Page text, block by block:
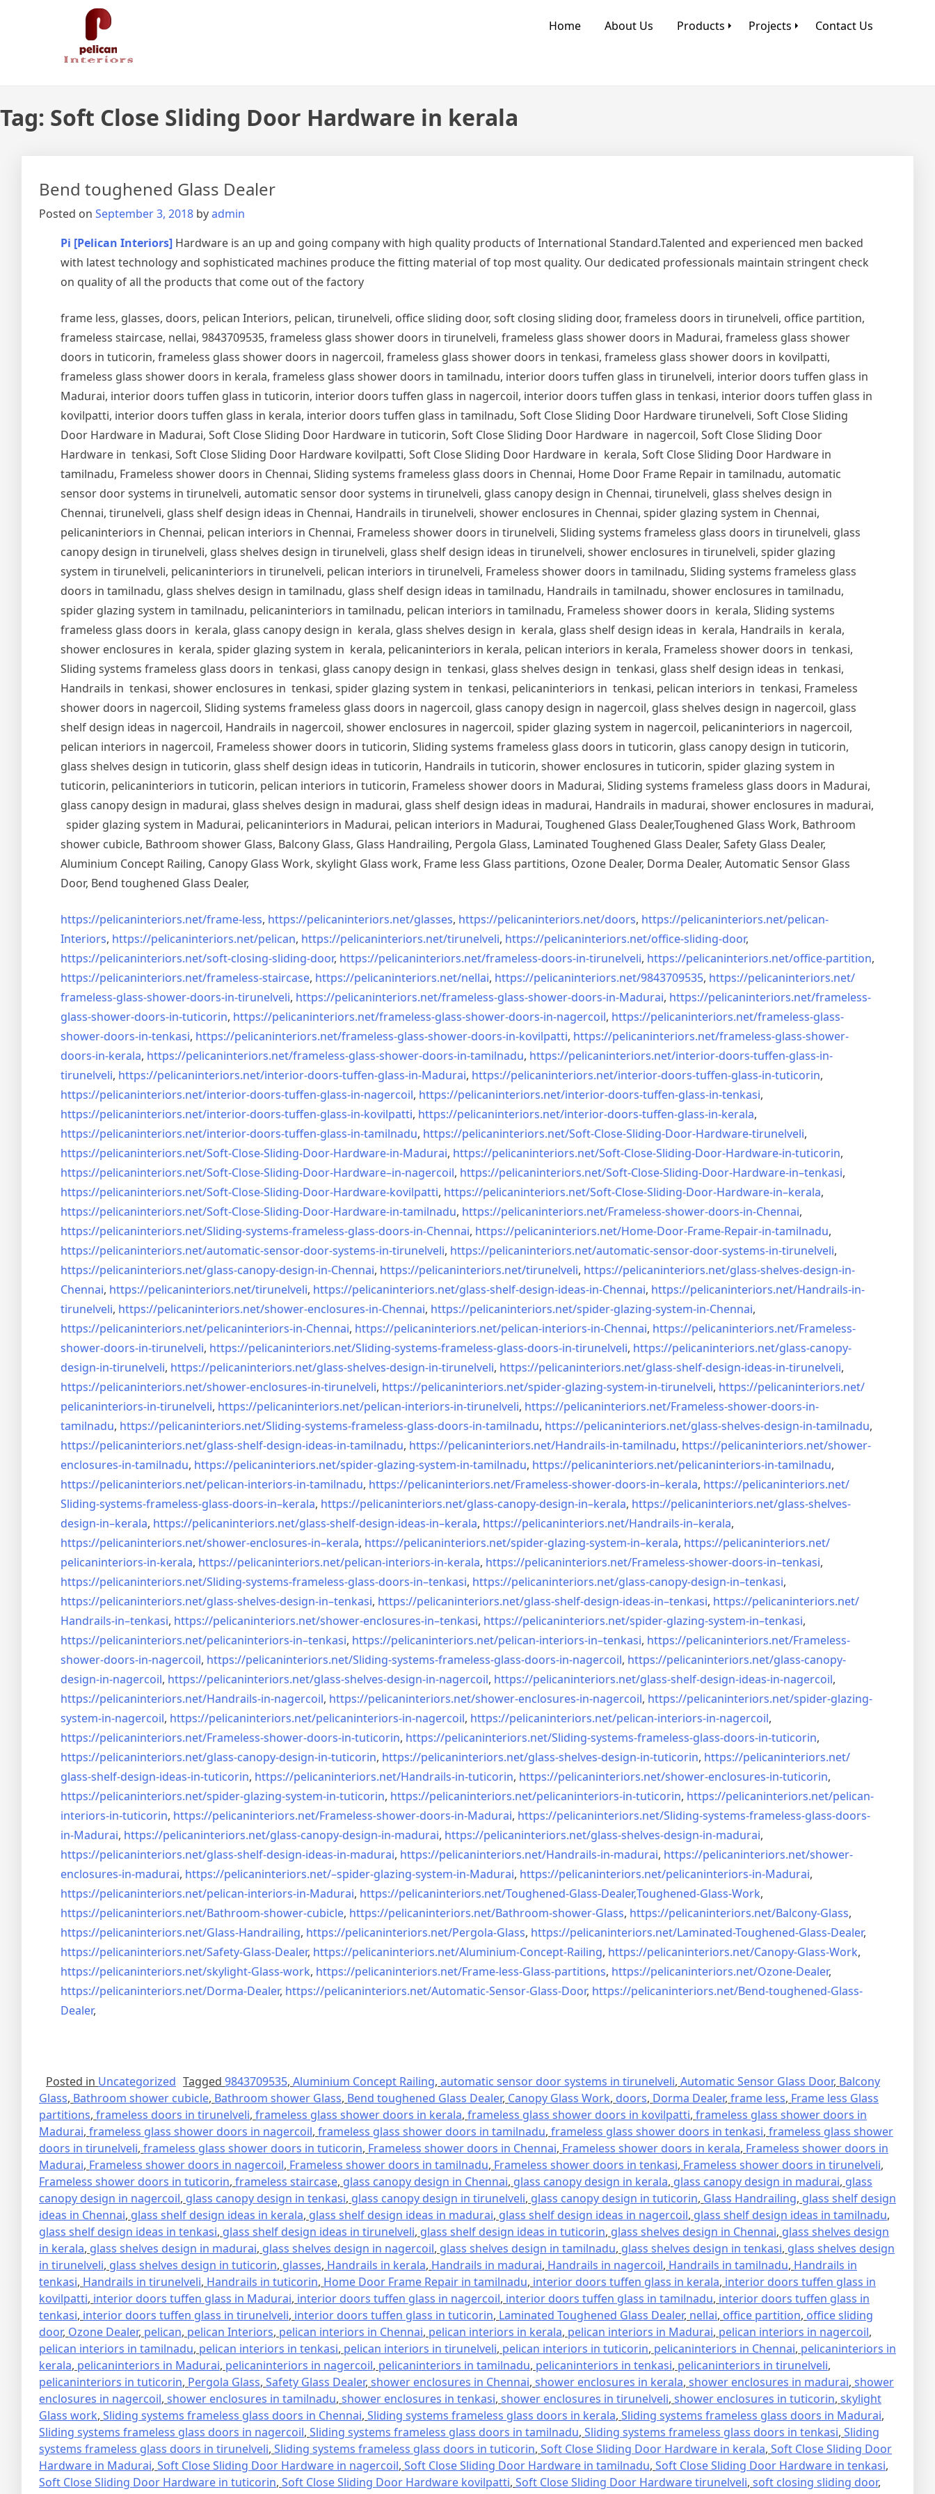
Pelican Interiors
Just another WordPress site
Home About Us Products Projects Contact Us
Tag: Soft Close Sliding Door Hardware in kerala
Bend toughened Glass Dealer
Posted on September 3, 2018 byadmin
Pi [Pelican Interiors] Hardware is an up and going company with high quality products of International Standard.Talented and experienced men backed
with latest technology and sophisticated machines produce the fitting material of top most quality. Our dedicated professionals maintain stringent check
on quality of all the products that come out of the factory
frame less, glasses, doors, pelican Interiors, pelican, tirunelveli, office sliding door, soft closing sliding door, frameless doors in tirunelveli, office partition,
frameless staircase, nellai, 9843709535, frameless glass shower doors in tirunelveli, frameless glass shower doors in Madurai, frameless glass shower
doors in tuticorin, frameless glass shower doors in nagercoil, frameless glass shower doors in tenkasi, frameless glass shower doors in kovilpatti,
frameless glass shower doors in kerala, frameless glass shower doors in tamilnadu, interior doors tuffen glass in tirunelveli, interior doors tuffen glass in
Madurai, interior doors tuffen glass in tuticorin, interior doors tuffen glass in nagercoil, interior doors tuffen glass in tenkasi, interior doors tuffen glass in
kovilpatti, interior doors tuffen glass in kerala, interior doors tuffen glass in tamilnadu, Soft Close Sliding Door Hardware tirunelveli, Soft Close Sliding
Door Hardware in Madurai, Soft Close Sliding Door Hardware in tuticorin, Soft Close Sliding Door Hardware in nagercoil, Soft Close Sliding Door
Hardware in tenkasi, Soft Close Sliding Door Hardware kovilpatti, Soft Close Sliding Door Hardware in kerala, Soft Close Sliding Door Hardware in
tamilnadu, Frameless shower doors in Chennai, Sliding systems frameless glass doors in Chennai, Home Door Frame Repair in tamilnadu, automatic
sensor door systems in tirunelveli, automatic sensor door systems in tirunelveli, glass canopy design in Chennai, tirunelveli, glass shelves design in
Chennai, tirunelveli, glass shelf design ideas in Chennai, Handrails in tirunelveli, shower enclosures in Chennai, spider glazing system in Chennai,
pelicaninteriors in Chennai, pelican interiors in Chennai, Frameless shower doors in tirunelveli, Sliding systems frameless glass doors in tirunelveli, glass
canopy design in tirunelveli, glass shelves design in tirunelveli, glass shelf design ideas in tirunelveli, shower enclosures in tirunelveli, spider glazing
system in tirunelveli, pelicaninteriors in tirunelveli, pelican interiors in tirunelveli, Frameless shower doors in tamilnadu, Sliding systems frameless glass
doors in tamilnadu, glass shelves design in tamilnadu, glass shelf design ideas in tamilnadu, Handrails in tamilnadu, shower enclosures in tamilnadu,
spider glazing system in tamilnadu, pelicaninteriors in tamilnadu, pelican interiors in tamilnadu, Frameless shower doors in kerala, Sliding systems
frameless glass doors in kerala, glass canopy design in kerala, glass shelves design in kerala, glass shelf design ideas in kerala, Handrails in kerala,
shower enclosures in kerala, spider glazing system in kerala, pelicaninteriors in kerala, pelican interiors in kerala, Frameless shower doors in tenkasi,
Sliding systems frameless glass doors in tenkasi, glass canopy design in tenkasi, glass shelves design in tenkasi, glass shelf design ideas in tenkasi,
Handrails in tenkasi, shower enclosures in tenkasi, spider glazing system in tenkasi, pelicaninteriors in tenkasi, pelican interiors in tenkasi, Frameless
shower doors in nagercoil, Sliding systems frameless glass doors in nagercoil, glass canopy design in nagercoil, glass shelves design in nagercoil, glass
shelf design ideas in nagercoil, Handrails in nagercoil, shower enclosures in nagercoil, spider glazing system in nagercoil, pelicaninteriors in nagercoil,
pelican interiors in nagercoil, Frameless shower doors in tuticorin, Sliding systems frameless glass doors in tuticorin, glass canopy design in tuticorin,
glass shelves design in tuticorin, glass shelf design ideas in tuticorin, Handrails in tuticorin, shower enclosures in tuticorin, spider glazing system in
tuticorin, pelicaninteriors in tuticorin, pelican interiors in tuticorin, Frameless shower doors in Madurai, Sliding systems frameless glass doors in Madurai,
glass canopy design in madurai, glass shelves design in madurai, glass shelf design ideas in madurai, Handrails in madurai, shower enclosures in madurai,
spider glazing system in Madurai, pelicaninteriors in Madurai, pelican interiors in Madurai, Toughened Glass Dealer,Toughened Glass Work, Bathroom
shower cubicle, Bathroom shower Glass, Balcony Glass, Glass Handrailing, Pergola Glass, Laminated Toughened Glass Dealer, Safety Glass Dealer,
Aluminium Concept Railing, Canopy Glass Work, skylight Glass work, Frame less Glass partitions, Ozone Dealer, Dorma Dealer, Automatic Sensor Glass
Door, Bend toughened Glass Dealer,
https://pelicaninteriors.net/frame-less, https://pelicaninteriors.net/glasses, https://pelicaninteriors.net/doors, https://pelicaninteriors.net/pelican-
Interiors, https://pelicaninteriors.net/pelican, https://pelicaninteriors.net/tirunelveli, https://pelicaninteriors.net/office-sliding-door,
https://pelicaninteriors.net/soft-closing-sliding-door, https://pelicaninteriors.net/frameless-doors-in-tirunelveli, https://pelicaninteriors.net/office-partition,
https://pelicaninteriors.net/frameless-staircase, https://pelicaninteriors.net/nellai, https://pelicaninteriors.net/9843709535, https://pelicaninteriors.net/
frameless-glass-shower-doors-in-tirunelveli, https://pelicaninteriors.net/frameless-glass-shower-doors-in-Madurai, https://pelicaninteriors.net/frameless-
glass-shower-doors-in-tuticorin, https://pelicaninteriors.net/frameless-glass-shower-doors-in-nagercoil, https://pelicaninteriors.net/frameless-glass-
shower-doors-in-tenkasi, https://pelicaninteriors.net/frameless-glass-shower-doors-in-kovilpatti, https://pelicaninteriors.net/frameless-glass-shower-
doors-in-kerala, https://pelicaninteriors.net/frameless-glass-shower-doors-in-tamilnadu, https://pelicaninteriors.net/interior-doors-tuffen-glass-in-
tirunelveli, https://pelicaninteriors.net/interior-doors-tuffen-glass-in-Madurai, https://pelicaninteriors.net/interior-doors-tuffen-glass-in-tuticorin,
https://pelicaninteriors.net/interior-doors-tuffen-glass-in-nagercoil, https://pelicaninteriors.net/interior-doors-tuffen-glass-in-tenkasi,
https://pelicaninteriors.net/interior-doors-tuffen-glass-in-kovilpatti, https://pelicaninteriors.net/interior-doors-tuffen-glass-in-kerala,
https://pelicaninteriors.net/interior-doors-tuffen-glass-in-tamilnadu, https://pelicaninteriors.net/Soft-Close-Sliding-Door-Hardware-tirunelveli,
https://pelicaninteriors.net/Soft-Close-Sliding-Door-Hardware-in-Madurai, https://pelicaninteriors.net/Soft-Close-Sliding-Door-Hardware-in-tuticorin,
https://pelicaninteriors.net/Soft-Close-Sliding-Door-Hardware–in-nagercoil, https://pelicaninteriors.net/Soft-Close-Sliding-Door-Hardware-in–tenkasi,
https://pelicaninteriors.net/Soft-Close-Sliding-Door-Hardware-kovilpatti, https://pelicaninteriors.net/Soft-Close-Sliding-Door-Hardware-in–kerala,
https://pelicaninteriors.net/Soft-Close-Sliding-Door-Hardware-in-tamilnadu, https://pelicaninteriors.net/Frameless-shower-doors-in-Chennai,
https://pelicaninteriors.net/Sliding-systems-frameless-glass-doors-in-Chennai, https://pelicaninteriors.net/Home-Door-Frame-Repair-in-tamilnadu,
https://pelicaninteriors.net/automatic-sensor-door-systems-in-tirunelveli, https://pelicaninteriors.net/automatic-sensor-door-systems-in-tirunelveli,
https://pelicaninteriors.net/glass-canopy-design-in-Chennai, https://pelicaninteriors.net/tirunelveli, https://pelicaninteriors.net/glass-shelves-design-in-
Chennai, https://pelicaninteriors.net/tirunelveli, https://pelicaninteriors.net/glass-shelf-design-ideas-in-Chennai, https://pelicaninteriors.net/Handrails-in-
tirunelveli, https://pelicaninteriors.net/shower-enclosures-in-Chennai, https://pelicaninteriors.net/spider-glazing-system-in-Chennai,
https://pelicaninteriors.net/pelicaninteriors-in-Chennai, https://pelicaninteriors.net/pelican-interiors-in-Chennai, https://pelicaninteriors.net/Frameless-
shower-doors-in-tirunelveli, https://pelicaninteriors.net/Sliding-systems-frameless-glass-doors-in-tirunelveli, https://pelicaninteriors.net/glass-canopy-
design-in-tirunelveli, https://pelicaninteriors.net/glass-shelves-design-in-tirunelveli, https://pelicaninteriors.net/glass-shelf-design-ideas-in-tirunelveli,
https://pelicaninteriors.net/shower-enclosures-in-tirunelveli, https://pelicaninteriors.net/spider-glazing-system-in-tirunelveli, https://pelicaninteriors.net/
pelicaninteriors-in-tirunelveli, https://pelicaninteriors.net/pelican-interiors-in-tirunelveli, https://pelicaninteriors.net/Frameless-shower-doors-in-
tamilnadu, https://pelicaninteriors.net/Sliding-systems-frameless-glass-doors-in-tamilnadu, https://pelicaninteriors.net/glass-shelves-design-in-tamilnadu,
https://pelicaninteriors.net/glass-shelf-design-ideas-in-tamilnadu, https://pelicaninteriors.net/Handrails-in-tamilnadu, https://pelicaninteriors.net/shower-
enclosures-in-tamilnadu, https://pelicaninteriors.net/spider-glazing-system-in-tamilnadu, https://pelicaninteriors.net/pelicaninteriors-in-tamilnadu,
https://pelicaninteriors.net/pelican-interiors-in-tamilnadu, https://pelicaninteriors.net/Frameless-shower-doors-in–kerala, https://pelicaninteriors.net/
Sliding-systems-frameless-glass-doors-in–kerala, https://pelicaninteriors.net/glass-canopy-design-in–kerala, https://pelicaninteriors.net/glass-shelves-
design-in–kerala, https://pelicaninteriors.net/glass-shelf-design-ideas-in–kerala, https://pelicaninteriors.net/Handrails-in–kerala,
https://pelicaninteriors.net/shower-enclosures-in–kerala, https://pelicaninteriors.net/spider-glazing-system-in–kerala, https://pelicaninteriors.net/
pelicaninteriors-in-kerala, https://pelicaninteriors.net/pelican-interiors-in-kerala, https://pelicaninteriors.net/Frameless-shower-doors-in–tenkasi,
https://pelicaninteriors.net/Sliding-systems-frameless-glass-doors-in–tenkasi, https://pelicaninteriors.net/glass-canopy-design-in–tenkasi,
https://pelicaninteriors.net/glass-shelves-design-in–tenkasi, https://pelicaninteriors.net/glass-shelf-design-ideas-in–tenkasi, https://pelicaninteriors.net/
Handrails-in–tenkasi, https://pelicaninteriors.net/shower-enclosures-in–tenkasi, https://pelicaninteriors.net/spider-glazing-system-in–tenkasi,
https://pelicaninteriors.net/pelicaninteriors-in–tenkasi, https://pelicaninteriors.net/pelican-interiors-in–tenkasi, https://pelicaninteriors.net/Frameless-
shower-doors-in-nagercoil, https://pelicaninteriors.net/Sliding-systems-frameless-glass-doors-in-nagercoil, https://pelicaninteriors.net/glass-canopy-
design-in-nagercoil, https://pelicaninteriors.net/glass-shelves-design-in-nagercoil, https://pelicaninteriors.net/glass-shelf-design-ideas-in-nagercoil,
https://pelicaninteriors.net/Handrails-in-nagercoil, https://pelicaninteriors.net/shower-enclosures-in-nagercoil, https://pelicaninteriors.net/spider-glazing-
system-in-nagercoil, https://pelicaninteriors.net/pelicaninteriors-in-nagercoil, https://pelicaninteriors.net/pelican-interiors-in-nagercoil,
https://pelicaninteriors.net/Frameless-shower-doors-in-tuticorin, https://pelicaninteriors.net/Sliding-systems-frameless-glass-doors-in-tuticorin,
https://pelicaninteriors.net/glass-canopy-design-in-tuticorin, https://pelicaninteriors.net/glass-shelves-design-in-tuticorin, https://pelicaninteriors.net/
glass-shelf-design-ideas-in-tuticorin, https://pelicaninteriors.net/Handrails-in-tuticorin, https://pelicaninteriors.net/shower-enclosures-in-tuticorin,
https://pelicaninteriors.net/spider-glazing-system-in-tuticorin, https://pelicaninteriors.net/pelicaninteriors-in-tuticorin, https://pelicaninteriors.net/pelican-
interiors-in-tuticorin, https://pelicaninteriors.net/Frameless-shower-doors-in-Madurai, https://pelicaninteriors.net/Sliding-systems-frameless-glass-doors-
in-Madurai, https://pelicaninteriors.net/glass-canopy-design-in-madurai, https://pelicaninteriors.net/glass-shelves-design-in-madurai,
https://pelicaninteriors.net/glass-shelf-design-ideas-in-madurai, https://pelicaninteriors.net/Handrails-in-madurai, https://pelicaninteriors.net/shower-
enclosures-in-madurai, https://pelicaninteriors.net/–spider-glazing-system-in-Madurai, https://pelicaninteriors.net/pelicaninteriors-in-Madurai,
https://pelicaninteriors.net/pelican-interiors-in-Madurai, https://pelicaninteriors.net/Toughened-Glass-Dealer,Toughened-Glass-Work,
https://pelicaninteriors.net/Bathroom-shower-cubicle, https://pelicaninteriors.net/Bathroom-shower-Glass, https://pelicaninteriors.net/Balcony-Glass,
https://pelicaninteriors.net/Glass-Handrailing, https://pelicaninteriors.net/Pergola-Glass, https://pelicaninteriors.net/Laminated-Toughened-Glass-Dealer,
https://pelicaninteriors.net/Safety-Glass-Dealer, https://pelicaninteriors.net/Aluminium-Concept-Railing, https://pelicaninteriors.net/Canopy-Glass-Work,
https://pelicaninteriors.net/skylight-Glass-work, https://pelicaninteriors.net/Frame-less-Glass-partitions, https://pelicaninteriors.net/Ozone-Dealer,
https://pelicaninteriors.net/Dorma-Dealer, https://pelicaninteriors.net/Automatic-Sensor-Glass-Door, https://pelicaninteriors.net/Bend-toughened-Glass-
Dealer,
Posted in Uncategorized Tagged 9843709535, Aluminium Concept Railing, automatic sensor door systems in tirunelveli, Automatic Sensor Glass Door, Balcony
Glass, Bathroom shower cubicle, Bathroom shower Glass, Bend toughened Glass Dealer, Canopy Glass Work, doors, Dorma Dealer, frame less, Frame less Glass
partitions, frameless doors in tirunelveli, frameless glass shower doors in kerala, frameless glass shower doors in kovilpatti, frameless glass shower doors in
Madurai, frameless glass shower doors in nagercoil, frameless glass shower doors in tamilnadu, frameless glass shower doors in tenkasi, frameless glass shower
doors in tirunelveli, frameless glass shower doors in tuticorin, Frameless shower doors in Chennai, Frameless shower doors in kerala, Frameless shower doors in
Madurai, Frameless shower doors in nagercoil, Frameless shower doors in tamilnadu, Frameless shower doors in tenkasi, Frameless shower doors in tirunelveli,
Frameless shower doors in tuticorin, frameless staircase, glass canopy design in Chennai, glass canopy design in kerala, glass canopy design in madurai, glass
canopy design in nagercoil, glass canopy design in tenkasi, glass canopy design in tirunelveli, glass canopy design in tuticorin, Glass Handrailing, glass shelf design
ideas in Chennai, glass shelf design ideas in kerala, glass shelf design ideas in madurai, glass shelf design ideas in nagercoil, glass shelf design ideas in tamilnadu,
glass shelf design ideas in tenkasi, glass shelf design ideas in tirunelveli, glass shelf design ideas in tuticorin, glass shelves design in Chennai, glass shelves design
in kerala, glass shelves design in madurai, glass shelves design in nagercoil, glass shelves design in tamilnadu, glass shelves design in tenkasi, glass shelves design
in tirunelveli, glass shelves design in tuticorin, glasses, Handrails in kerala, Handrails in madurai, Handrails in nagercoil, Handrails in tamilnadu, Handrails in
tenkasi, Handrails in tirunelveli, Handrails in tuticorin, Home Door Frame Repair in tamilnadu, interior doors tuffen glass in kerala, interior doors tuffen glass in
kovilpatti, interior doors tuffen glass in Madurai, interior doors tuffen glass in nagercoil, interior doors tuffen glass in tamilnadu, interior doors tuffen glass in
tenkasi, interior doors tuffen glass in tirunelveli, interior doors tuffen glass in tuticorin, Laminated Toughened Glass Dealer, nellai, office partition, office sliding
door, Ozone Dealer, pelican, pelican Interiors, pelican interiors in Chennai, pelican interiors in kerala, pelican interiors in Madurai, pelican interiors in nagercoil,
pelican interiors in tamilnadu, pelican interiors in tenkasi, pelican interiors in tirunelveli, pelican interiors in tuticorin, pelicaninteriors in Chennai, pelicaninteriors in
kerala, pelicaninteriors in Madurai, pelicaninteriors in nagercoil, pelicaninteriors in tamilnadu, pelicaninteriors in tenkasi, pelicaninteriors in tirunelveli,
pelicaninteriors in tuticorin, Pergola Glass, Safety Glass Dealer, shower enclosures in Chennai, shower enclosures in kerala, shower enclosures in madurai, shower
enclosures in nagercoil, shower enclosures in tamilnadu, shower enclosures in tenkasi, shower enclosures in tirunelveli, shower enclosures in tuticorin, skylight
Glass work, Sliding systems frameless glass doors in Chennai, Sliding systems frameless glass doors in kerala, Sliding systems frameless glass doors in Madurai,
Sliding systems frameless glass doors in nagercoil, Sliding systems frameless glass doors in tamilnadu, Sliding systems frameless glass doors in tenkasi, Sliding
systems frameless glass doors in tirunelveli, Sliding systems frameless glass doors in tuticorin, Soft Close Sliding Door Hardware in kerala, Soft Close Sliding Door
Hardware in Madurai, Soft Close Sliding Door Hardware in nagercoil, Soft Close Sliding Door Hardware in tamilnadu, Soft Close Sliding Door Hardware in tenkasi,
Soft Close Sliding Door Hardware in tuticorin, Soft Close Sliding Door Hardware kovilpatti, Soft Close Sliding Door Hardware tirunelveli, soft closing sliding door,